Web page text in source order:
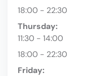
18:00 - 22:30
Thursday:
11:30 - 14:00
18:00 - 22:30
Friday: